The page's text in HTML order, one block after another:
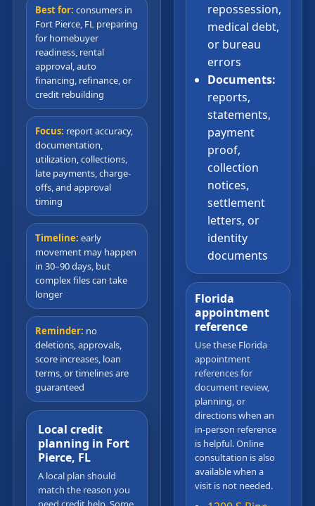
Best for: consumers in
Fort Pierce, FL preparing
for homebuyer
readiness, rental
approval, auto
financing, refinance, or
credit rebuilding
Focus: report accuracy,
documentation,
utilization, collections,
late payments, charge-
offs, and approval
timing
Timeline: early
movement may happen
in 30–90 days, but
complex files can take
longer
Reminder: no
deletions, approvals,
score increases, loan
terms, or timelines are
guaranteed
Local credit
planning in Fort
Pierce, FL
A local plan should
match the reason you
repossession,
medical debt,
or bureau
errors
Documents:
reports,
statements,
payment
proof,
collection
notices,
settlement
letters, or
identity
documents
Florida
appointment
reference
Use these Florida
appointment
references for
document review,
planning, or
directions when an
in-person reference
is helpful. Online
consultation is also
available when a
visit is not needed.